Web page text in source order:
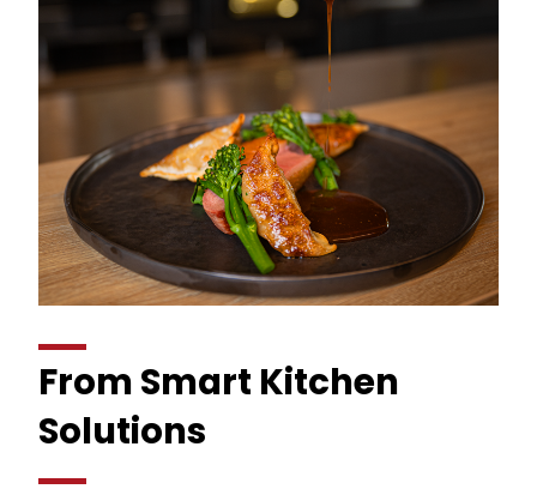
From Smart Kitchen
Solutions